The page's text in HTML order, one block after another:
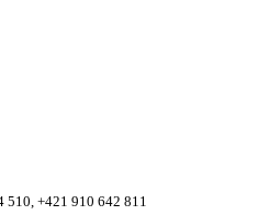
510, +421 910 642 811